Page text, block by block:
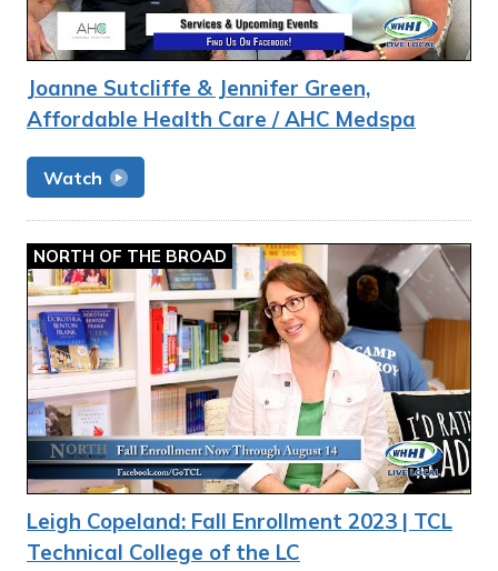
Joanne Sutcliffe & Jennifer Green,
Affordable Health Care / AHC Medspa
Watch
NORTH OF THE BROAD
Leigh Copeland: Fall Enrollment 2023 | TCL
Technical College of the LC